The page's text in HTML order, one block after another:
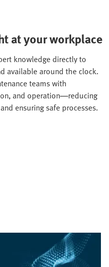
at your workplace
knowledge directly to
available around the clock.
teams with
and operation—reducing
ensuring safe processes.